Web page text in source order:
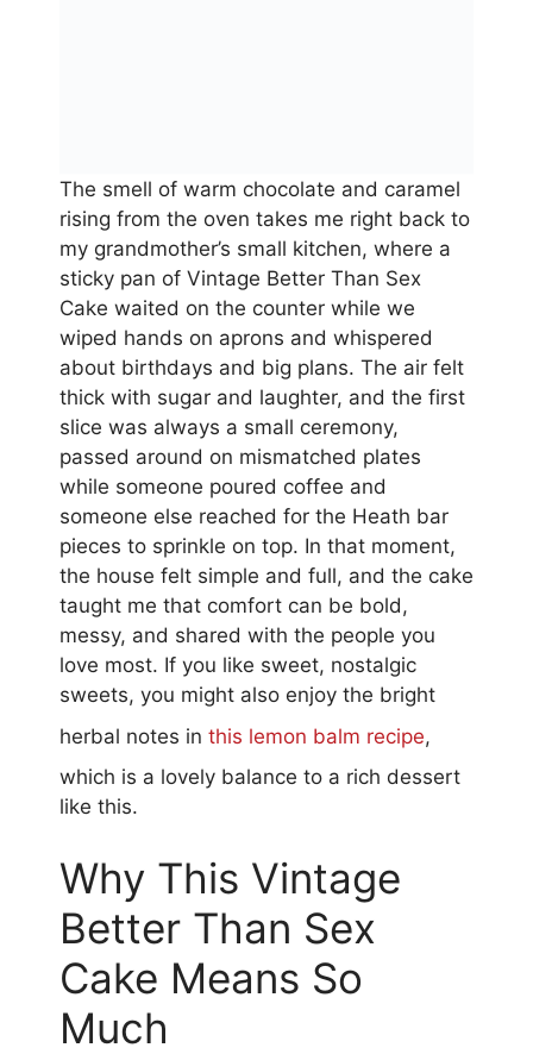
The smell of warm chocolate and caramel
rising from the oven takes me right back to
my grandmother’s small kitchen, where a
sticky pan of Vintage Better Than Sex
Cake waited on the counter while we
wiped hands on aprons and whispered
about birthdays and big plans. The air felt
thick with sugar and laughter, and the first
slice was always a small ceremony,
passed around on mismatched plates
while someone poured coffee and
someone else reached for the Heath bar
pieces to sprinkle on top. In that moment,
the house felt simple and full, and the cake
taught me that comfort can be bold,
messy, and shared with the people you
love most. If you like sweet, nostalgic
sweets, you might also enjoy the bright
herbal notes in this lemon balm recipe,
which is a lovely balance to a rich dessert
like this.
Why This Vintage
Better Than Sex
Cake Means So
Much